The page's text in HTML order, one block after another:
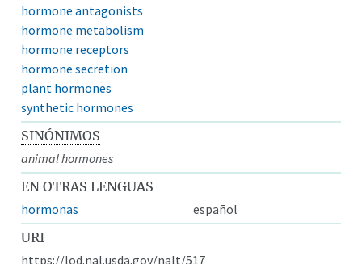
hormone antagonists
hormone metabolism
hormone receptors
hormone secretion
plant hormones
synthetic hormones
SINÓNIMOS
animal hormones
EN OTRAS LENGUAS
hormonas
español
URI
https://lod.nal.usda.gov/nalt/517